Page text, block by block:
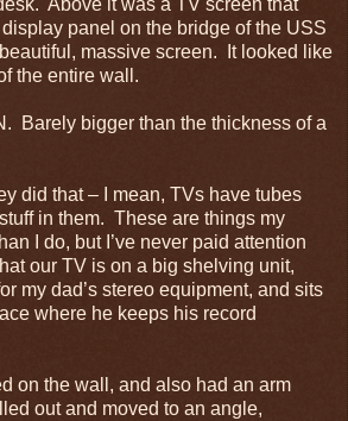
Above it was a TV screen that
panel on the bridge of the USS
massive screen. It looked like
the entire wall.
Barely bigger than the thickness of a
did that – I mean, TVs have tubes
in them. These are things my
I do, but I’ve never paid attention
our TV is on a big shelving unit,
my dad’s stereo equipment, and sits
where he keeps his record
on the wall, and also had an arm
out and moved to an angle,